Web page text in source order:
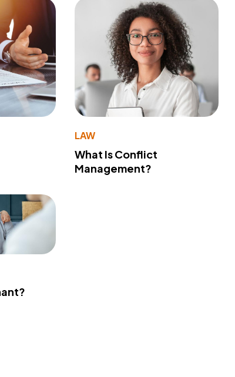
LAW
What Is Conflict
Management?